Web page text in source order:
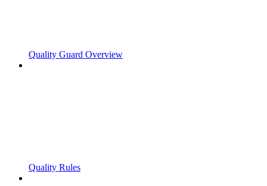
Quality Guard Overview
Quality Rules